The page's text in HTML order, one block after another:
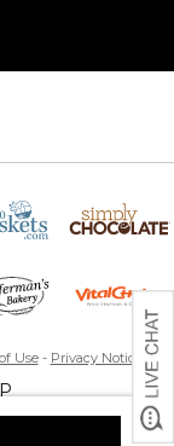
Use- Privacy Notice